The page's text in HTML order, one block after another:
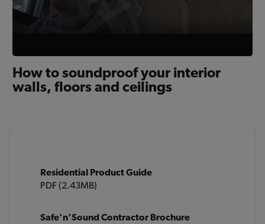
How to soundproof your interior
walls, floors and ceilings
Residential Product Guide
PDF (2.43MB)
Safe'n'Sound Contractor Brochure